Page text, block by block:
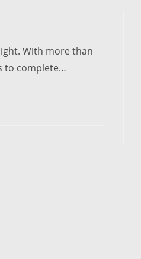
With more than
to complete…